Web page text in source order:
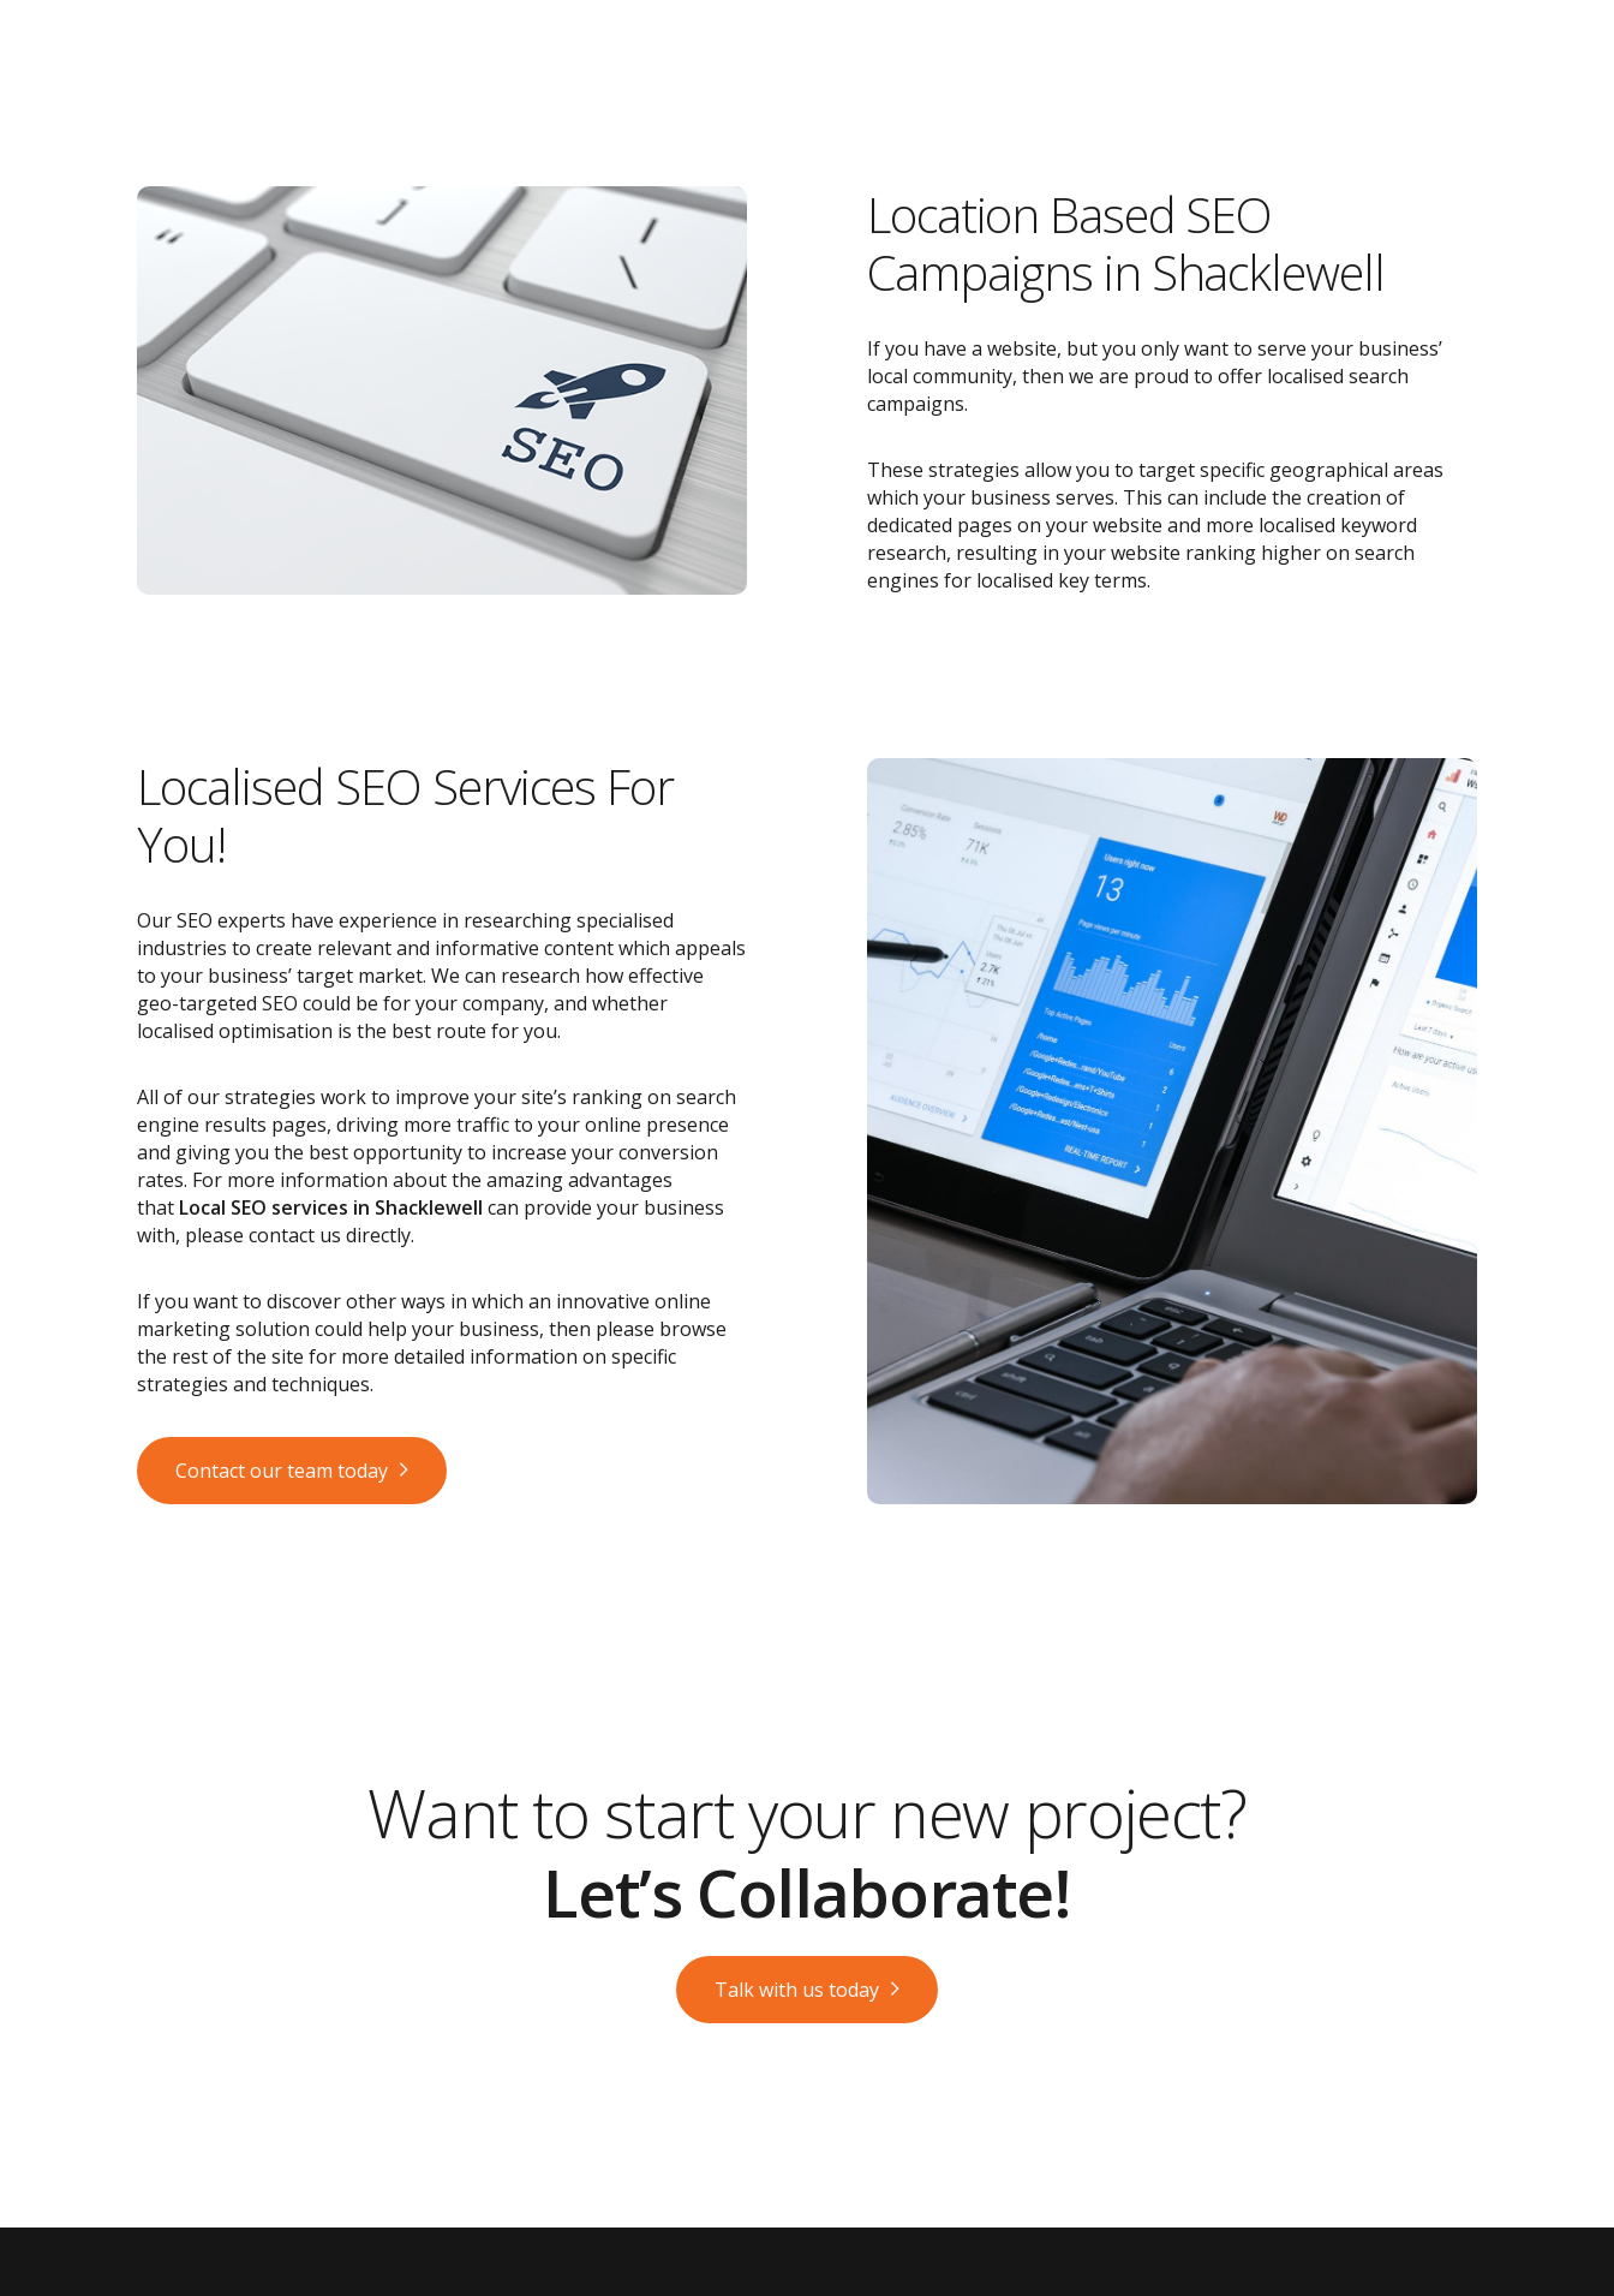
Location Based SEO
Campaigns in Shacklewell
If you have a website, but you only want to serve your business’
local community, then we are proud to offer localised search
campaigns.
These strategies allow you to target specific geographical areas
which your business serves. This can include the creation of
dedicated pages on your website and more localised keyword
research, resulting in your website ranking higher on search
engines for localised key terms.
Localised SEO Services For
You!
Our SEO experts have experience in researching specialised
industries to create relevant and informative content which appeals
to your business’ target market. We can research how effective
geo-targeted SEO could be for your company, and whether
localised optimisation is the best route for you.
All of our strategies work to improve your site’s ranking on search
engine results pages, driving more traffic to your online presence
and giving you the best opportunity to increase your conversion
rates. For more information about the amazing advantages
that Local SEO services in Shacklewell can provide your business
with, please contact us directly.
If you want to discover other ways in which an innovative online
marketing solution could help your business, then please browse
the rest of the site for more detailed information on specific
strategies and techniques.
Contact our team today
Want to start your new project?
Let’s Collaborate!
Talk with us today